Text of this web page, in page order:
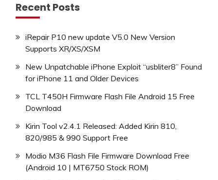
Recent Posts
iRepair P10 new update V5.0 New Version
Supports XR/XS/XSM
New Unpatchable iPhone Exploit “usbliter8” Found
for iPhone 11 and Older Devices
TCL T450H Firmware Flash File Android 15 Free
Download
Kirin Tool v2.4.1 Released: Added Kirin 810,
820/985 & 990 Support Free
Modio M36 Flash File Firmware Download Free
(Android 10 | MT6750 Stock ROM)